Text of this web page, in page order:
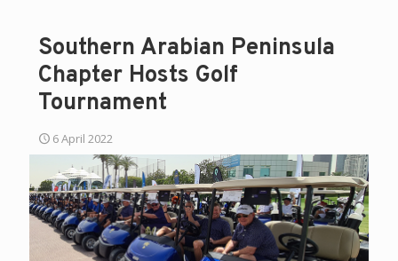
Southern Arabian Peninsula
Chapter Hosts Golf
Tournament
6 April 2022